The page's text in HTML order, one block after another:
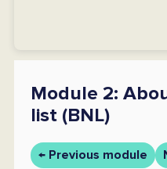
Module 2:
list (BNL)
← Previous module